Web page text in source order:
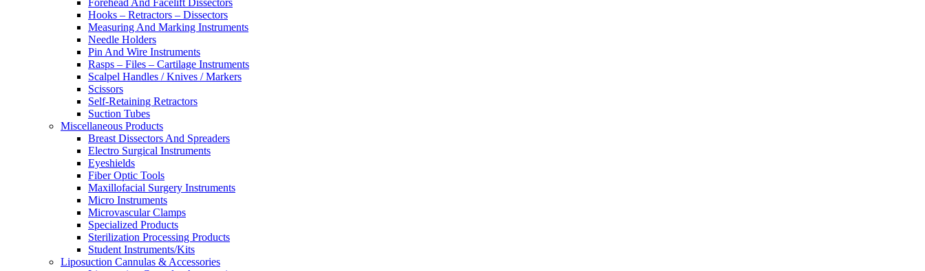
Forehead And Facelift Dissectors
Hooks – Retractors – Dissectors
Measuring And Marking Instruments
Needle Holders
Pin And Wire Instruments
Rasps – Files – Cartilage Instruments
Scalpel Handles / Knives / Markers
Scissors
Self-Retaining Retractors
Suction Tubes
Miscellaneous Products
Breast Dissectors And Spreaders
Electro Surgical Instruments
Eyeshields
Fiber Optic Tools
Maxillofacial Surgery Instruments
Micro Instruments
Microvascular Clamps
Specialized Products
Sterilization Processing Products
Student Instruments/Kits
Liposuction Cannulas & Accessories